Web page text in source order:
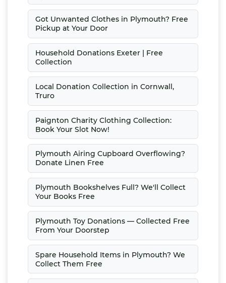
Got Unwanted Clothes in Plymouth? Free
Pickup at Your Door
Household Donations Exeter | Free
Collection
Local Donation Collection in Cornwall,
Truro
Paignton Charity Clothing Collection:
Book Your Slot Now!
Plymouth Airing Cupboard Overflowing?
Donate Linen Free
Plymouth Bookshelves Full? We'll Collect
Your Books Free
Plymouth Toy Donations — Collected Free
From Your Doorstep
Spare Household Items in Plymouth? We
Collect Them Free